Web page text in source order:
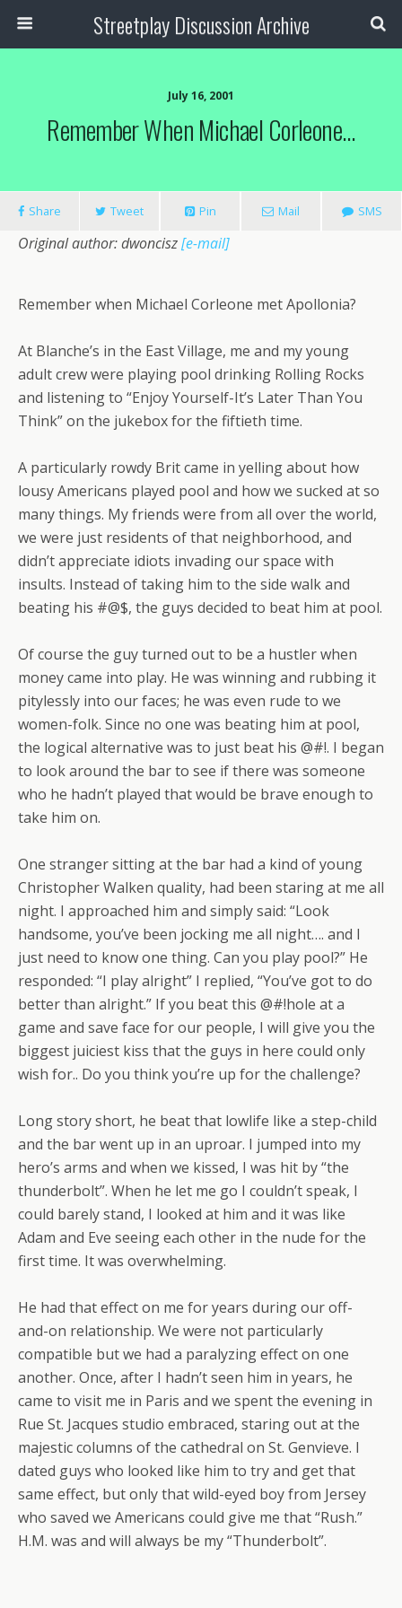
Streetplay Discussion Archive
July 16, 2001
Remember When Michael Corleone…
Share Tweet Pin Mail SMS
Original author: dwoncisz[e-mail]
Remember when Michael Corleone met Apollonia?
At Blanche’s in the East Village, me and my young
adult crew were playing pool drinking Rolling Rocks
and listening to “Enjoy Yourself-It’s Later Than You
Think” on the jukebox for the fiftieth time.
A particularly rowdy Brit came in yelling about how
lousy Americans played pool and how we sucked at so
many things. My friends were from all over the world,
we were just residents of that neighborhood, and
didn’t appreciate idiots invading our space with
insults. Instead of taking him to the side walk and
beating his #@$, the guys decided to beat him at pool.
Of course the guy turned out to be a hustler when
money came into play. He was winning and rubbing it
pitylessly into our faces; he was even rude to we
women-folk. Since no one was beating him at pool,
the logical alternative was to just beat his @#!. I began
to look around the bar to see if there was someone
who he hadn’t played that would be brave enough to
take him on.
One stranger sitting at the bar had a kind of young
Christopher Walken quality, had been staring at me all
night. I approached him and simply said: “Look
handsome, you’ve been jocking me all night…. and I
just need to know one thing. Can you play pool?” He
responded: “I play alright” I replied, “You’ve got to do
better than alright.” If you beat this @#!hole at a
game and save face for our people, I will give you the
biggest juiciest kiss that the guys in here could only
wish for.. Do you think you’re up for the challenge?
Long story short, he beat that lowlife like a step-child
and the bar went up in an uproar. I jumped into my
hero’s arms and when we kissed, I was hit by “the
thunderbolt”. When he let me go I couldn’t speak, I
could barely stand, I looked at him and it was like
Adam and Eve seeing each other in the nude for the
first time. It was overwhelming.
He had that effect on me for years during our off-
and-on relationship. We were not particularly
compatible but we had a paralyzing effect on one
another. Once, after I hadn’t seen him in years, he
came to visit me in Paris and we spent the evening in
Rue St. Jacques studio embraced, staring out at the
majestic columns of the cathedral on St. Genvieve. I
dated guys who looked like him to try and get that
same effect, but only that wild-eyed boy from Jersey
who saved we Americans could give me that “Rush.”
H.M. was and will always be my “Thunderbolt”.